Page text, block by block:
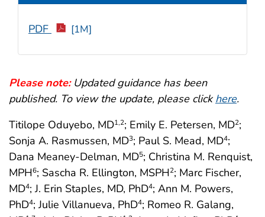
Please note: Updated guidance has been
published. To view the update, please click here.
Titilope Oduyebo, MD1,2; Emily E. Petersen, MD2;
Sonja A. Rasmussen, MD3; Paul S. Mead, MD4;
Dana Meaney-Delman, MD5; Christina M. Renquist,
MPH6; Sascha R. Ellington, MSPH2; Marc Fischer,
MD4; J. Erin Staples, MD, PhD4; Ann M. Powers,
PhD4; Julie Villanueva, PhD4; Romeo R. Galang,
PDF [1M]